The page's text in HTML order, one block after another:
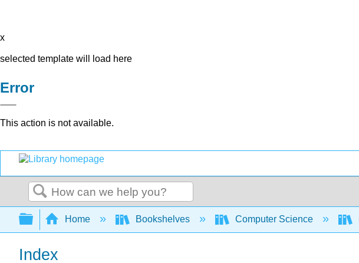
x
selected template will load here
Error
This action is not available.
Search
Expand/collapse global hierarchy
Home Bookshelves Computer Science
Index